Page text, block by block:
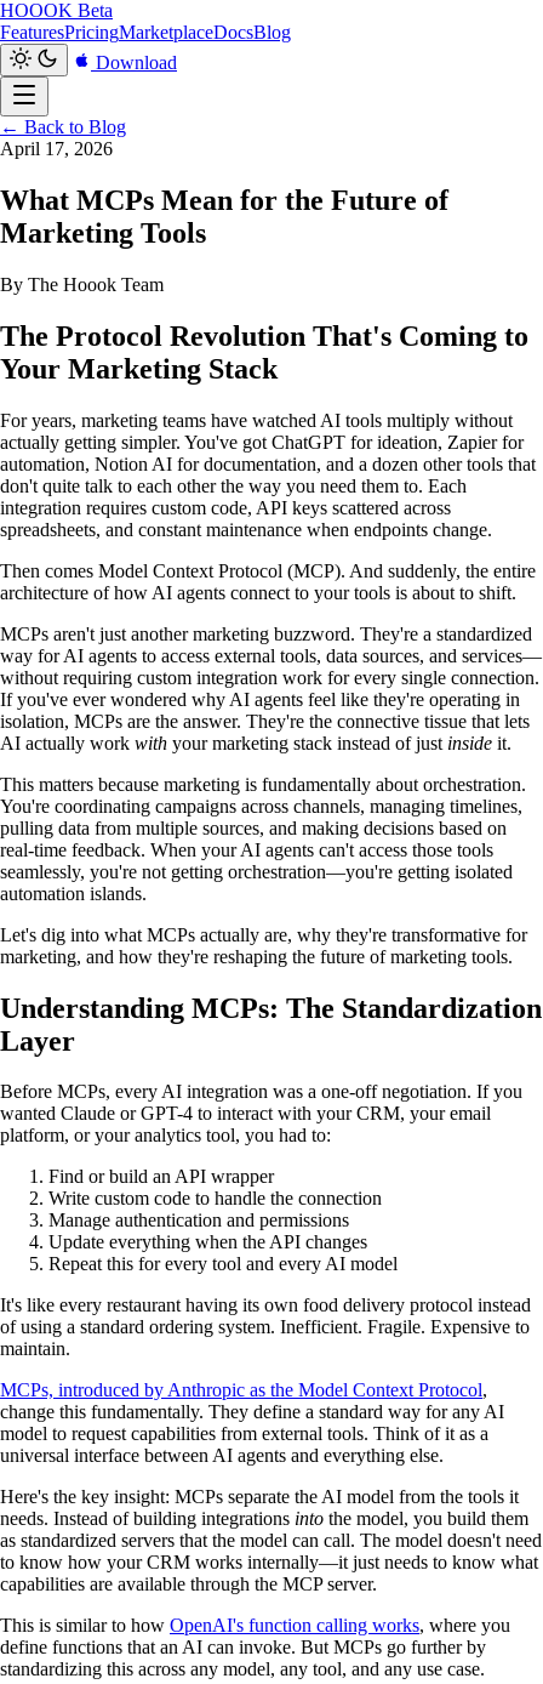
HOOOK Beta
FeaturesPricingMarketplaceDocsBlog
Download
← Back to Blog
April 17, 2026
What MCPs Mean for the Future of
Marketing Tools
By The Hoook Team
The Protocol Revolution That's Coming to
Your Marketing Stack
For years, marketing teams have watched AI tools multiply without
actually getting simpler. You've got ChatGPT for ideation, Zapier for
automation, Notion AI for documentation, and a dozen other tools that
don't quite talk to each other the way you need them to. Each
integration requires custom code, API keys scattered across
spreadsheets, and constant maintenance when endpoints change.
Then comes Model Context Protocol (MCP). And suddenly, the entire
architecture of how AI agents connect to your tools is about to shift.
MCPs aren't just another marketing buzzword. They're a standardized
way for AI agents to access external tools, data sources, and services—
without requiring custom integration work for every single connection.
If you've ever wondered why AI agents feel like they're operating in
isolation, MCPs are the answer. They're the connective tissue that lets
AI actually work with your marketing stack instead of just inside it.
This matters because marketing is fundamentally about orchestration.
You're coordinating campaigns across channels, managing timelines,
pulling data from multiple sources, and making decisions based on
real-time feedback. When your AI agents can't access those tools
seamlessly, you're not getting orchestration—you're getting isolated
automation islands.
Let's dig into what MCPs actually are, why they're transformative for
marketing, and how they're reshaping the future of marketing tools.
Understanding MCPs: The Standardization
Layer
Before MCPs, every AI integration was a one-off negotiation. If you
wanted Claude or GPT-4 to interact with your CRM, your email
platform, or your analytics tool, you had to:
Find or build an API wrapper
Write custom code to handle the connection
Manage authentication and permissions
Update everything when the API changes
Repeat this for every tool and every AI model
It's like every restaurant having its own food delivery protocol instead
of using a standard ordering system. Inefficient. Fragile. Expensive to
maintain.
MCPs, introduced by Anthropic as the Model Context Protocol,
change this fundamentally. They define a standard way for any AI
model to request capabilities from external tools. Think of it as a
universal interface between AI agents and everything else.
Here's the key insight: MCPs separate the AI model from the tools it
needs. Instead of building integrations into the model, you build them
as standardized servers that the model can call. The model doesn't need
to know how your CRM works internally—it just needs to know what
capabilities are available through the MCP server.
This is similar to how OpenAI's function calling works, where you
define functions that an AI can invoke. But MCPs go further by
standardizing this across any model, any tool, and any use case.